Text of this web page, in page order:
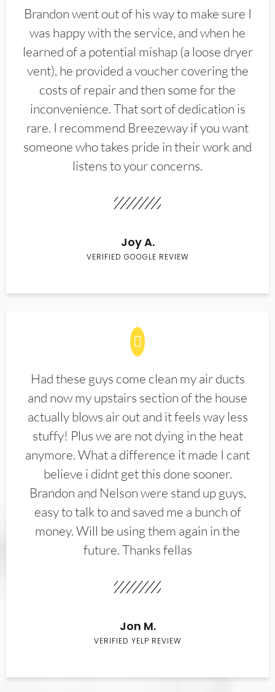
Brandon went out of his way to make sure I
was happy with the service, and when he
learned of a potential mishap (a loose dryer
vent), he provided a voucher covering the
costs of repair and then some for the
inconvenience. That sort of dedication is
rare. I recommend Breezeway if you want
someone who takes pride in their work and
listens to your concerns.
Joy A.
VERIFIED GOOGLE REVIEW
Had these guys come clean my air ducts
and now my upstairs section of the house
actually blows air out and it feels way less
stuffy! Plus we are not dying in the heat
anymore. What a difference it made I cant
believe i didnt get this done sooner.
Brandon and Nelson were stand up guys,
easy to talk to and saved me a bunch of
money. Will be using them again in the
future. Thanks fellas
Jon M.
VERIFIED YELP REVIEW